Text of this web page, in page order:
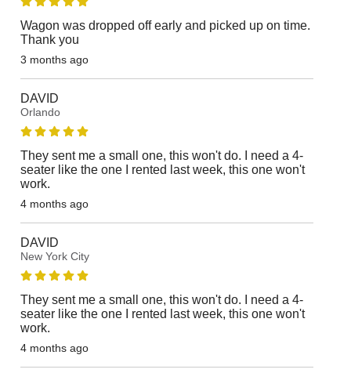
Wagon was dropped off early and picked up on time.
Thank you
3 months ago
DAVID
Orlando
They sent me a small one, this won't do. I need a 4-
seater like the one I rented last week, this one won't
work.
4 months ago
DAVID
New York City
They sent me a small one, this won't do. I need a 4-
seater like the one I rented last week, this one won't
work.
4 months ago